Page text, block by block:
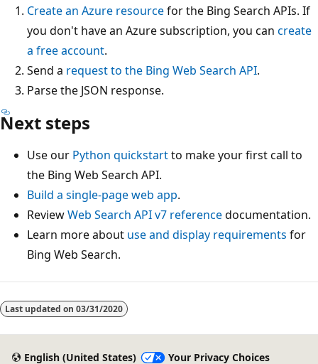
Create an Azure resourcefor the Bing Search APIs. If
you don't have an Azure subscription, you can create
a free account.
Send a request to the Bing Web Search API.
Parse the JSON response.
Next steps
Use our Python quickstartto make your first call to
the Bing Web Search API.
Build a single-page web app.
ReviewWeb Search API v7 referencedocumentation.
Learn more about use and display requirements for
Bing Web Search.
Reading
mode
Last updated on 03/31/2020
English (United States) Your Privacy Choices